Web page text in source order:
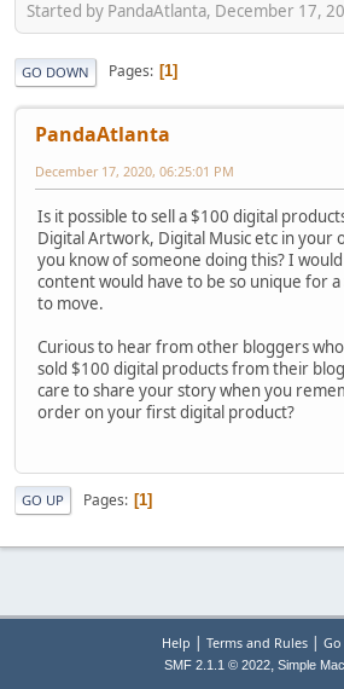
Started by PandaAtlanta, December 17,
GO DOWN Pages 1
PandaAtlanta
December 17, 2020, 06:25:01 PM
Is it possible to sell a $100 digital
Digital Artwork, Digital Music etc in your
you know of someone doing this? I
content would have to be so unique for
to move.
Curious to hear from other bloggers
sold $100 digital products from their
care to share your story when you
order on your first digital product?
GO UP Pages 1
Help | Terms and Rules|
SMF 2.1.1 © 2022, Simple